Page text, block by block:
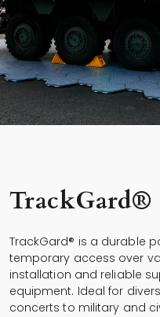
TrackGard®
TrackGard® is a durable
temporary access over
installation and reliable
equipment. Ideal for
concerts to military and